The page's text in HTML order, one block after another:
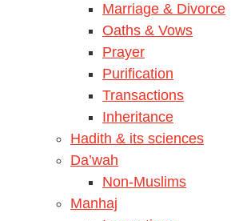
Marriage & Divorce
Oaths & Vows
Prayer
Purification
Transactions
Inheritance
Hadith & its sciences
Da’wah
Non-Muslims
Manhaj